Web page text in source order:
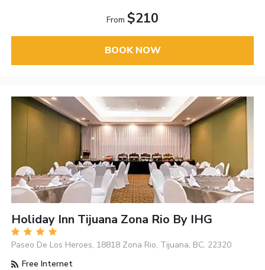
From $210
BOOK NOW
Holiday Inn Tijuana Zona Rio By IHG
Paseo De Los Heroes, 18818 Zona Rio, Tijuana, BC, 22320
Free Internet